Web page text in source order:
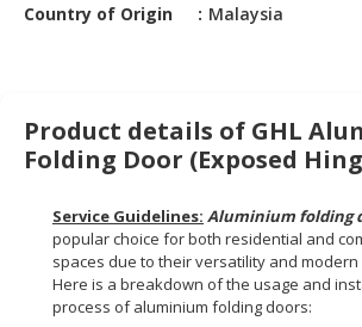
PRODUCTS
PET
PRODUCTS
AUTOMOTIVE
RETAIL
DEALER
Country of Origin
Malaysia
Product details of GHL
Folding Door (Exposed
Service Guidelines: Aluminium folding
popular choice for both residential and
spaces due to their versatility and modern
Here is a breakdown of the usage and
process of aluminium folding doors: